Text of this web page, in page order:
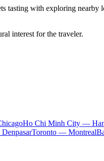
tasting with exploring
interest for the traveler.
Ho Chi Minh City —
Toronto — Montreal